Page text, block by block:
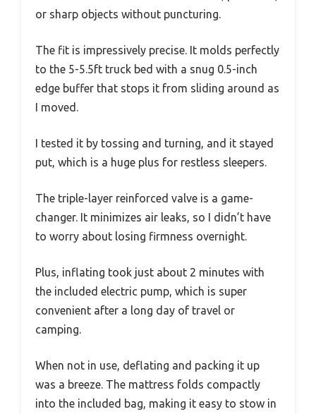
or sharp objects without puncturing.
The fit is impressively precise. It molds perfectly
to the 5-5.5ft truck bed with a snug 0.5-inch
edge buffer that stops it from sliding around as
I moved.
I tested it by tossing and turning, and it stayed
put, which is a huge plus for restless sleepers.
The triple-layer reinforced valve is a game-
changer. It minimizes air leaks, so I didn’t have
to worry about losing firmness overnight.
Plus, inflating took just about 2 minutes with
the included electric pump, which is super
convenient after a long day of travel or
camping.
When not in use, deflating and packing it up
was a breeze. The mattress folds compactly
into the included bag, making it easy to stow in